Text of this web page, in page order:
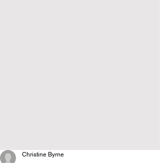
Christine Byrne